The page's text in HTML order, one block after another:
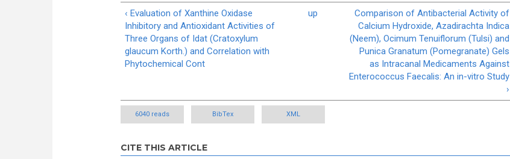
‹ Evaluation of Xanthine Oxidase
Inhibitory and Antioxidant Activities of
Three Organs of Idat (Cratoxylum
glaucum Korth.) and Correlation with
Phytochemical Cont
up
Comparison of Antibacterial Activity of
Calcium Hydroxide, Azadirachta Indica
(Neem), Ocimum Tenuiflorum (Tulsi) and
Punica Granatum (Pomegranate) Gels
as Intracanal Medicaments Against
Enterococcus Faecalis: An in-vitro Study
›
6040 reads BibTex XML
CITE THIS ARTICLE